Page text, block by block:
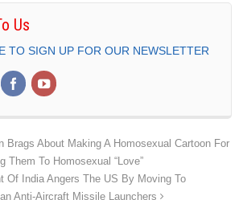
Us
TO SIGN UP FOR OUR NEWSLETTER
Brags About Making A Homosexual Cartoon For
Them To Homosexual “Love”
Of India Angers The US By Moving To
Anti-Aircraft Missile Launchers